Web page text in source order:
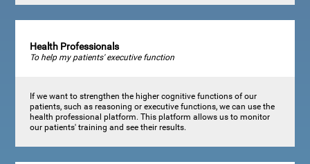
Health Professionals
To help my patients' executive function
If we want to strengthen the higher cognitive functions of our
patients, such as reasoning or executive functions, we can use the
health professional platform. This platform allows us to monitor
our patients' training and see their results.